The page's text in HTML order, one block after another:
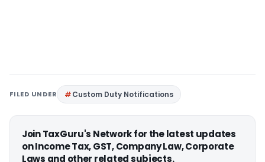
FILED UNDER Custom Duty Notifications
Join TaxGuru's Network for the latest updates
on Income Tax, GST, Company Law, Corporate
Laws and other related subjects.